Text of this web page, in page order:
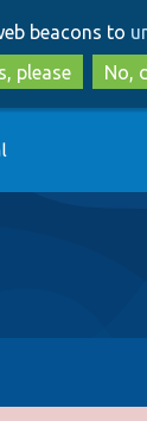
beacons to
please
No,